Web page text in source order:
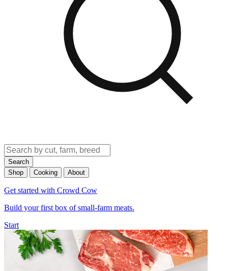
Search
Shop
Cooking About
Get started with Crowd Cow
Build your first box of small-farm meats.
Start